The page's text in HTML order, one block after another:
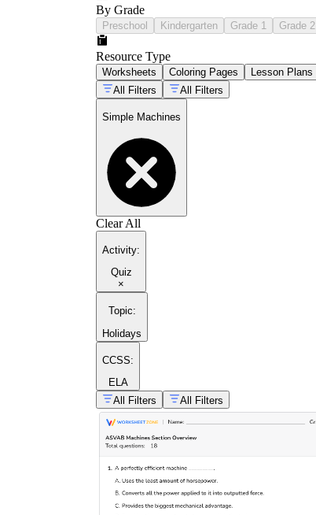
By Grade
Preschool Kindergarten Grade 1 Grade 2
Resource Type
Worksheets Coloring Pages
Lesson Plans
All Filters
All Filters
Simple Machines
Clear All
Activity:
Quiz
×
Topic:
Holidays
CCSS:
ELA
All Filters
All Filters